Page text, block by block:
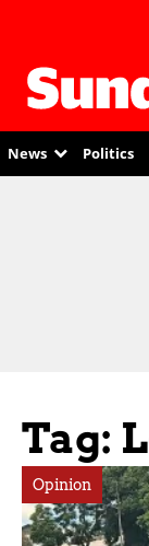
News Politics
Tag:
Opinion